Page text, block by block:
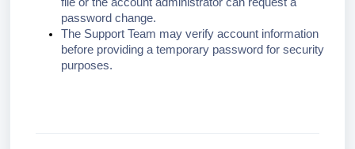
file or the account administrator can request a
password change.
The Support Team may verify account information
before providing a temporary password for security
purposes.